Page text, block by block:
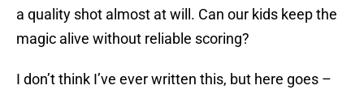
a quality shot almost at will. Can our kids keep the
magic alive without reliable scoring?
I don’t think I’ve ever written this, but here goes –